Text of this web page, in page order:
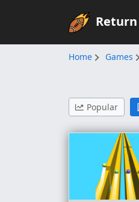
Home Games
Popular